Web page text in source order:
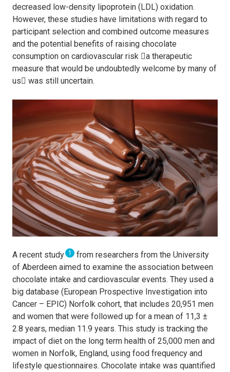
decreased low-density lipoprotein (LDL) oxidation.
However, these studies have limitations with regard to
participant selection and combined outcome measures
and the potential benefits of raising chocolate
consumption on cardiovascular risk a therapeutic
measure that would be undoubtedly welcome by many of
us was still uncertain.
A recent study 1
from researchers from the University
of Aberdeen aimed to examine the association between
chocolate intake and cardiovascular events. They used a
big database (European Prospective Investigation into
Cancer – EPIC) Norfolk cohort, that includes 20,951 men
and women that were followed up for a mean of 11,3 ±
2.8 years, median 11.9 years. This study is tracking the
impact of diet on the long term health of 25,000 men and
women in Norfolk, England, using food frequency and
lifestyle questionnaires. Chocolate intake was quantified